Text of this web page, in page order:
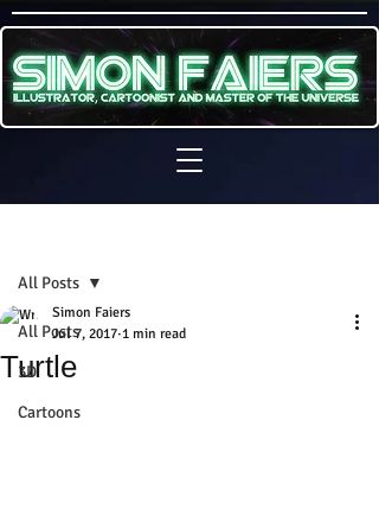
All Posts
3D
Cartoons
All Posts
Turtle
Simon Faiers
Jul 7, 2017 1 min read